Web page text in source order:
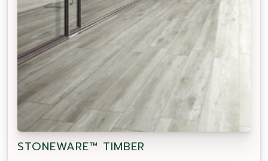
STONEWARE™ TIMBER